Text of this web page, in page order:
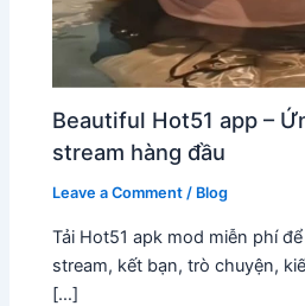
Beautiful Hot51 app –
stream hàng đầu
Leave a Comment / Blog
Tải Hot51 apk mod miễn phí
stream, kết bạn, trò chuyện,
[…]